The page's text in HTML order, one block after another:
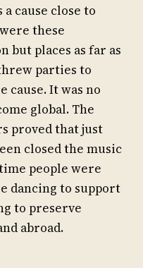
cause close to
these
but places as far as
parties to
cause. It was no
global. The
proved that just
closed the music
people were
dancing to support
to preserve
abroad.